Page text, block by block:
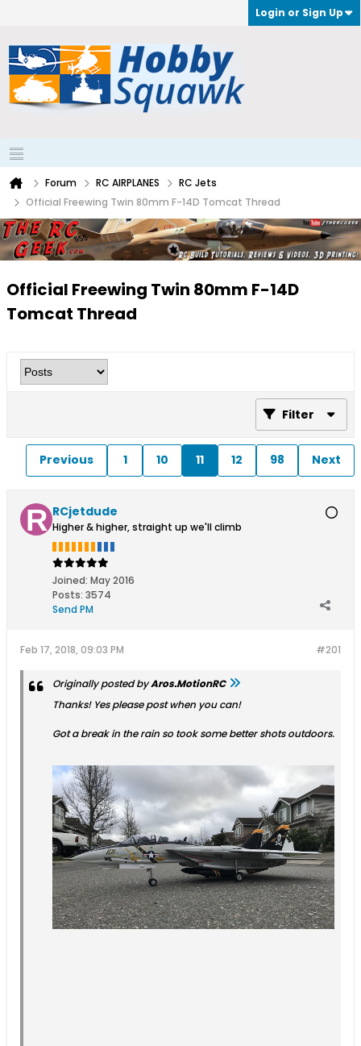
Login or Sign Up
Forum RC AIRPLANES
RC Jets
Official Freewing Twin 80mm F-14D Tomcat Thread
Official Freewing Twin 80mm F-14D
Tomcat Thread
Filter
Previous 1 10 11 12 98 Next
RCjetdude
Higher & higher, straight up we'll climb
Joined: May 2016
Posts: 3574
Send PM
#201
Feb 17, 2018, 09:03 PM
Originally posted byAros.MotionRC
Thanks! Yes please post when you can!
Got a break in the rain so took some better shots outdoors.